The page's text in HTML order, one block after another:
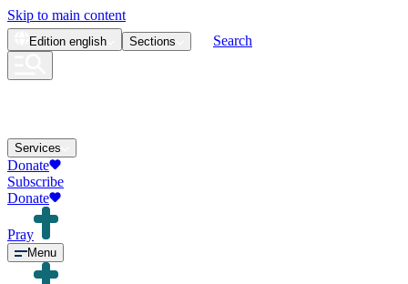
Skip to main content
Edition english Sections Search
Services
Donate
Subscribe
Donate
Pray
Menu